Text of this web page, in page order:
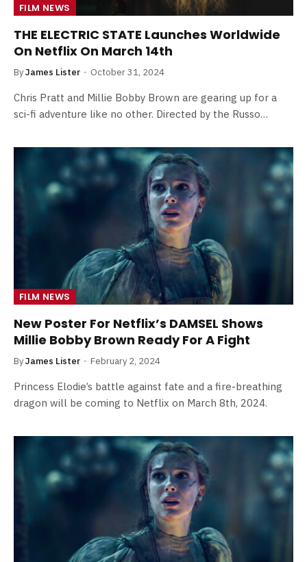
FILM NEWS
THE ELECTRIC STATE Launches Worldwide
On Netflix On March 14th
ByJames Lister October 31, 2024
Chris Pratt and Millie Bobby Brown are gearing up for a
sci-fi adventure like no other. Directed by the Russo…
FILM NEWS
New Poster For Netflix’s DAMSEL Shows
Millie Bobby Brown Ready For A Fight
ByJames Lister February 2, 2024
Princess Elodie’s battle against fate and a fire-breathing
dragon will be coming to Netflix on March 8th, 2024.